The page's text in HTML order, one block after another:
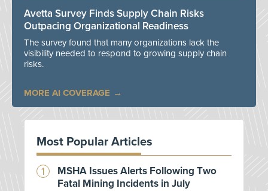
Avetta Survey Finds Supply Chain Risks
Outpacing Organizational Readiness
The survey found that many organizations lack the
visibility needed to respond to growing supply chain
risks.
MORE AI COVERAGE
Most Popular Articles
MSHA Issues Alerts Following Two
Fatal Mining Incidents in July